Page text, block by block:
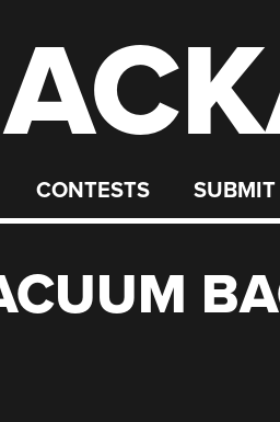
CONTESTS SUBMIT